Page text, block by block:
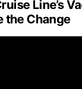
Line’s
the Change